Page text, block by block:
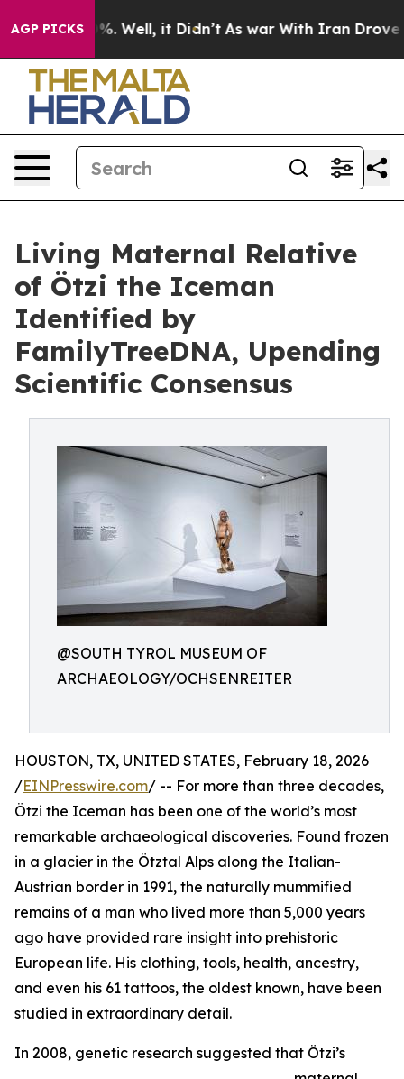
AGP PICKS
40%. Well, it Didn’t As war With Iran Drove oil
Living Maternal Relative
of Ötzi the Iceman
Identified by
FamilyTreeDNA, Upending
Scientific Consensus
@SOUTH TYROL MUSEUM OF
ARCHAEOLOGY/OCHSENREITER
HOUSTON, TX, UNITED STATES, February 18, 2026
/EINPresswire.com/ -- For more than three decades,
Ötzi the Iceman has been one of the world’s most
remarkable archaeological discoveries. Found frozen
in a glacier in the Ötztal Alps along the Italian-
Austrian border in 1991, the naturally mummified
remains of a man who lived more than 5,000 years
ago have provided rare insight into prehistoric
European life. His clothing, tools, health, ancestry,
and even his 61 tattoos, the oldest known, have been
studied in extraordinary detail.
In 2008, genetic research suggested that Ötzi’s